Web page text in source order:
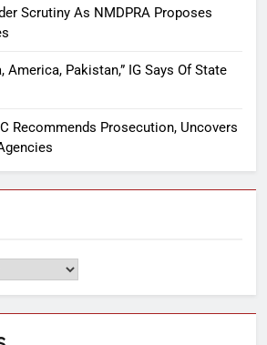
Scrutiny As NMDPRA Proposes
America, Pakistan,” IG Says Of State
Recommends Prosecution, Uncovers